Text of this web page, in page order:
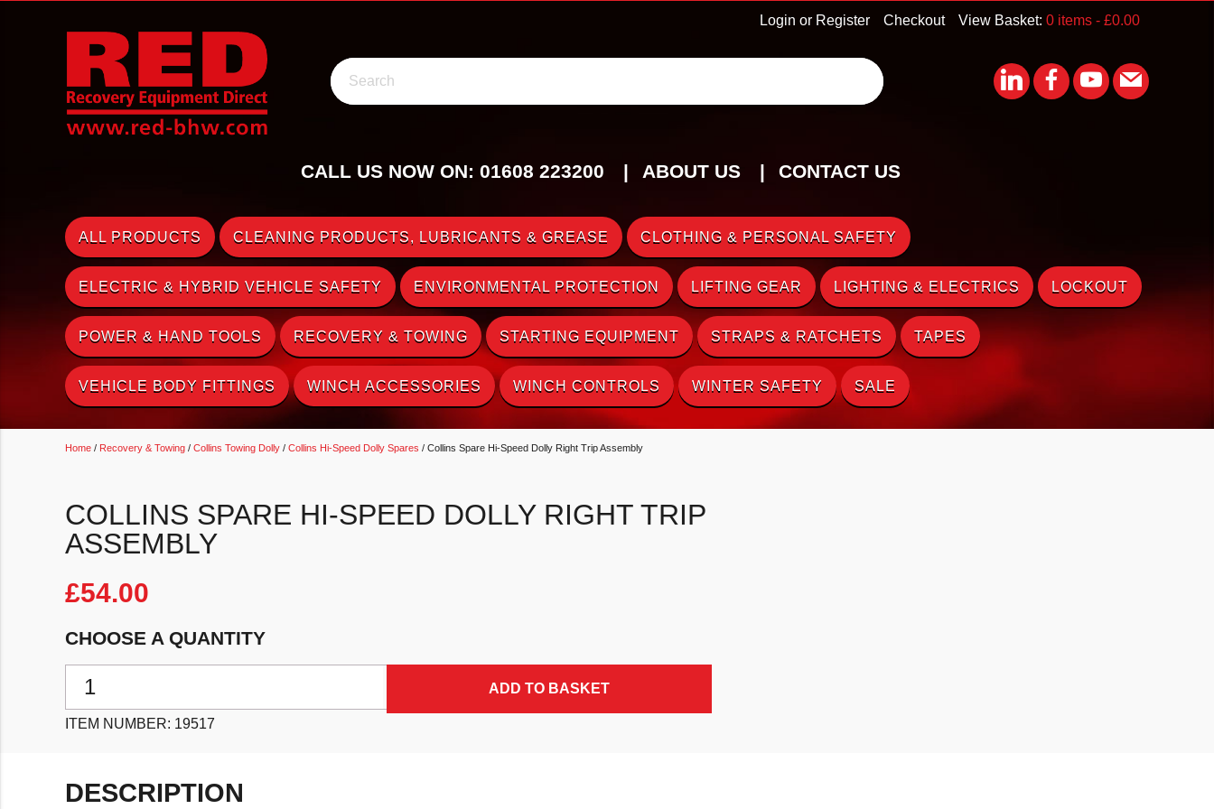
View Basket: 0 items - £0.00
Checkout
Login or Register
Search
CALL US NOW ON: 01608 223200 ABOUT US CONTACT US
ALL PRODUCTS CLEANING PRODUCTS, LUBRICANTS & GREASE CLOTHING & PERSONAL SAFETY
ELECTRIC & HYBRID VEHICLE SAFETY ENVIRONMENTAL PROTECTION LIFTING GEAR LIGHTING & ELECTRICS LOCKOUT
POWER & HAND TOOLS RECOVERY & TOWING STARTING EQUIPMENT STRAPS & RATCHETS TAPES
VEHICLE BODY FITTINGS WINCH ACCESSORIES WINCH CONTROLS WINTER SAFETY SALE
Home / Recovery & Towing / Collins Towing Dolly / Collins Hi-Speed Dolly Spares / Collins Spare Hi-Speed Dolly Right Trip Assembly
COLLINS SPARE HI-SPEED DOLLY RIGHT TRIP
ASSEMBLY
£54.00
CHOOSE A QUANTITY
ADD TO BASKET
ITEM NUMBER: 19517
DESCRIPTION